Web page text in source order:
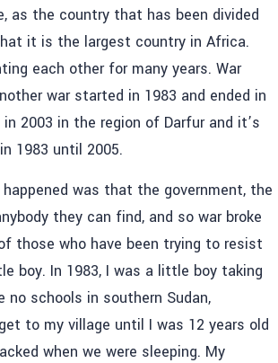
as the country that has been divided
it is the largest country in Africa.
each other for many years. War
war started in 1983 and ended in
2003 in the region of Darfur and it’s
1983 until 2005.
was that the government, the
they can find, and so war broke
those who have been trying to resist
boy. In 1983, I was a little boy taking
schools in southern Sudan,
to my village until I was 12 years old
when we were sleeping. My